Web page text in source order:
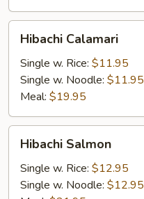
Hibachi
Calamari
Hibachi Calamari
Single w. Rice: $11.95
Single w. Noodle: $11.95
Meal: $19.95
Hibachi
Salmon
Hibachi Salmon
Single w. Rice: $12.95
Single w. Noodle: $12.95